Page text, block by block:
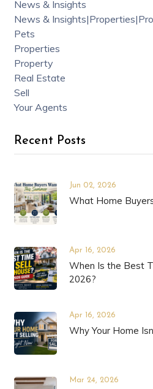
News & Insights
News &
Pets
Properties
Property
Real Estate
Sell
Your Agents
Recent Posts
Jun 02, 2026
What Home
Apr 16, 2026
When Is the Best
2026?
Apr 16, 2026
Why Your Home
Mar 24, 2026